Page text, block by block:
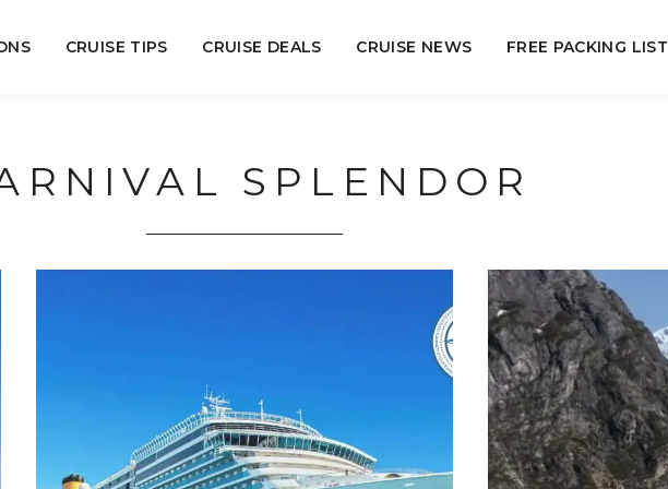
CRUISE TIPS CRUISE DEALS CRUISE NEWS FREE PACKING LIST
SPLENDOR